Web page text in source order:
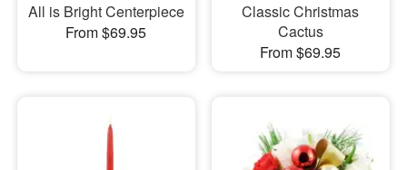
All is Bright Centerpiece
From $69.95
Classic Christmas
Cactus
From $69.95